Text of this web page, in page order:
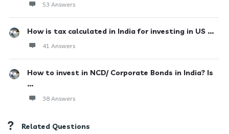
53 Answers
How is tax calculated in India for investing in US ...
41 Answers
How to invest in NCD/ Corporate Bonds in India? Is
...
38 Answers
Related Questions